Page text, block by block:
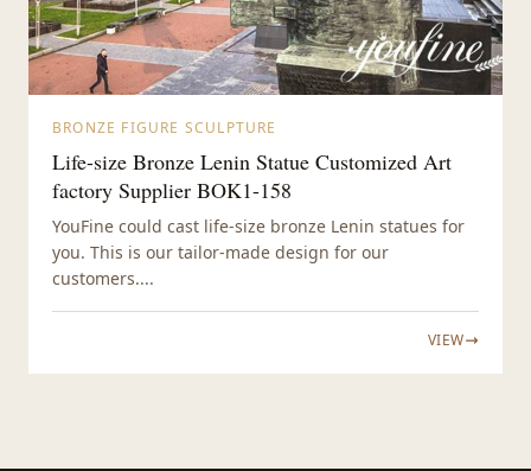
BRONZE FIGURE SCULPTURE
Life-size Bronze Lenin Statue Customized Art
factory Supplier BOK1-158
YouFine could cast life-size bronze Lenin statues for
you. This is our tailor-made design for our
customers....
VIEW